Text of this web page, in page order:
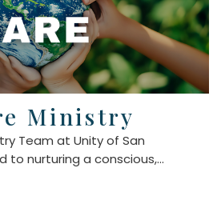
Ministry
Team at Unity of San
to nurturing a conscious,...